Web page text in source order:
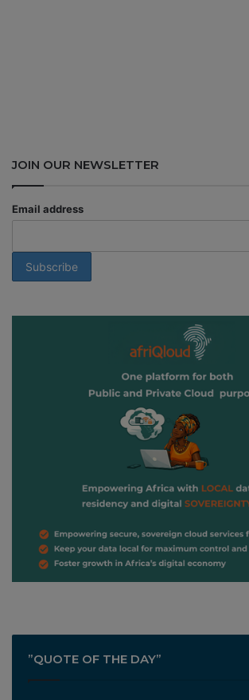
JOIN OUR NEWSLETTER
Email address
”QUOTE OF THE DAY”